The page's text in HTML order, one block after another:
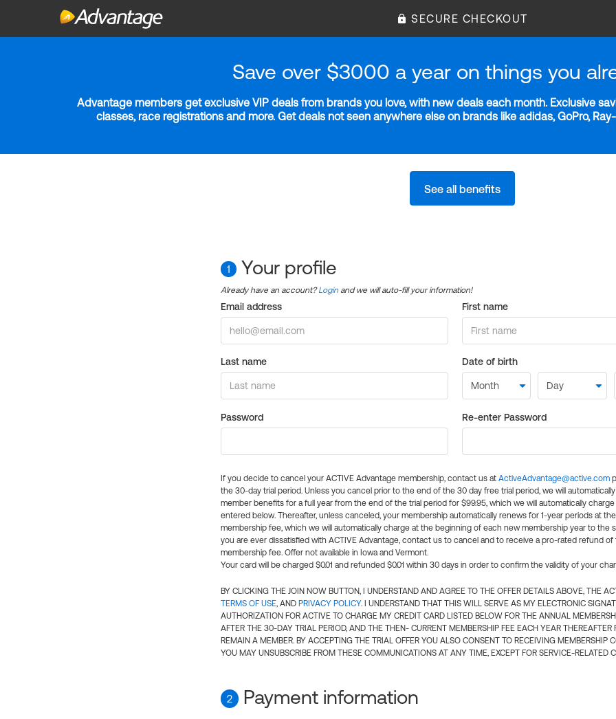
SECURE CHECKOUT
Save over $3000 a year on things you
Advantage members get exclusive VIP deals from brands you love, with new deals each month. Exclusive
classes, race registrations and more. Get deals not seen anywhere else on brands like adidas, GoPro,
See all benefits
1 Your profile
Already have an account?Login and we will auto-fill your information!
Email address First name
Last name Date of birth
Password Re-enter Password
If you decide to cancel your ACTIVE Advantage membership, contact us at ActiveAdvantage@active.com
the 30-day trial period. Unless you cancel prior to the end of the 30 day free trial period, we will
member benefits for a full year from the end of the trial period for $99.95, which we will automatically
entered below. Thereafter, unless canceled, your membership automatically renews for 1-year periods at
membership fee, which we will automatically charge at the beginning of each new membership year to the
you are ever dissatisfied with ACTIVE Advantage, contact us to cancel and to receive a pro-rated refund of
membership fee. Offer not available in Iowa and Vermont.
Your card will be charged $0.01 and refunded $0.01 within 30 days in order to confirm the validity of your
BY CLICKING THE JOIN NOW BUTTON, I UNDERSTAND AND AGREE TO THE OFFER DETAILS ABOVE, THE
TERMS OF USE, AND PRIVACY POLICY. I UNDERSTAND THAT THIS WILL SERVE AS MY ELECTRONIC
AUTHORIZATION FOR ACTIVE TO CHARGE MY CREDIT CARD LISTED BELOW FOR THE ANNUAL
AFTER THE 30-DAY TRIAL PERIOD, AND THE THEN- CURRENT MEMBERSHIP FEE EACH YEAR THEREAFTER
REMAIN A MEMBER. BY ACCEPTING THE TRIAL OFFER YOU ALSO CONSENT TO RECEIVING MEMBERSHIP
YOU MAY UNSUBSCRIBE FROM THESE COMMUNICATIONS AT ANY TIME, EXCEPT FOR SERVICE-RELATED
2 Payment information